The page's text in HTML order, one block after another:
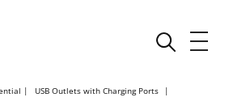
USB Outlets with Charging Ports